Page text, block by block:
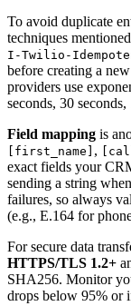
To avoid duplicate
techniques
I-Twilio-
before creating a
providers use
seconds, 30
Field mapping is
[first_name] ,
exact fields your
sending a string
failures, so always
(e.g., E.164 for
For secure data
HTTPS/TLS 1.2+
SHA256. Monitor
drops below 95% or